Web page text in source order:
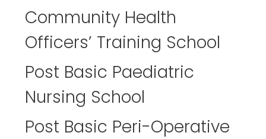
Community Health
Officers’ Training School
Post Basic Paediatric
Nursing School
Post Basic Peri-Operative